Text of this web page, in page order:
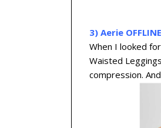
3) Aerie
When I looked
Waisted
compression.